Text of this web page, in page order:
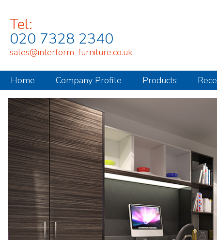
Tel:
020 7328 2340
sales@interform-furniture.co.uk
Home Company Profile Products